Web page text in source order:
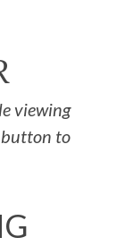
viewing
to